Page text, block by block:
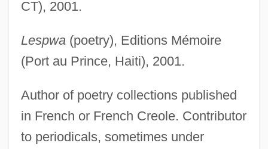
CT), 2001.
Lespwa(poetry), Editions Mémoire
(Port au Prince, Haiti), 2001.
Author of poetry collections published
in French or French Creole. Contributor
to periodicals, sometimes under